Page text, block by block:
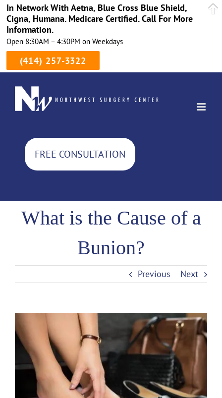
content
FREE CONSULTATION
What is the Cause of a
Bunion?
Previous Next
In Network With Aetna, Blue Cross Blue Shield,
Cigna, Humana. Medicare Certified. Call For More
Information.
Open 8:30AM – 4:30PM on Weekdays
(414) 257-3322